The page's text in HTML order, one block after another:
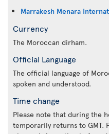
Marrakesh Menara
Currency
The Moroccan dirham.
Official Language
The official language of
spoken and understood.
Time change
Please note that during the
temporarily returns to GMT.